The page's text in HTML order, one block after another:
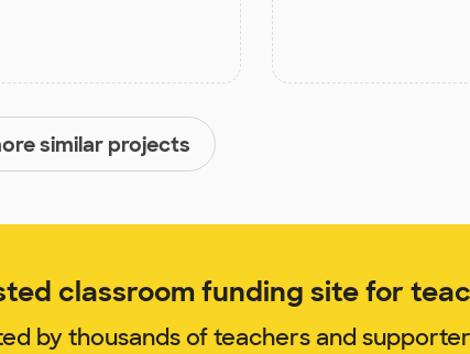
similar projects
classroom funding site for
by thousands of teachers and